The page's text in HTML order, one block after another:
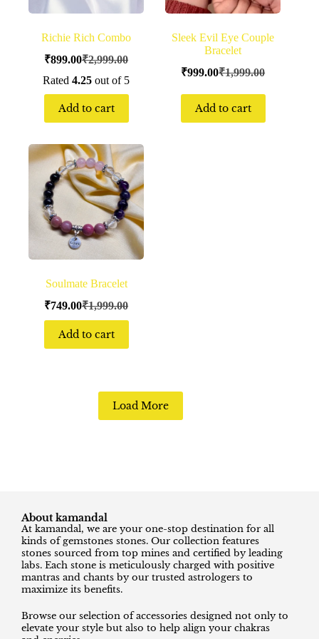
Richie Rich Combo
₹2,999.00
₹899.00
Rated4.25 out of 5
Add to cart
Sleek Evil Eye Couple
Bracelet
₹1,999.00
₹999.00
Add to cart
Soulmate Bracelet
₹1,999.00
₹749.00
Add to cart
Load More
About kamandal
At kamandal, we are your one-stop destination for all
kinds of gemstones stones. Our collection features
stones sourced from top mines and certified by leading
labs. Each stone is meticulously charged with positive
mantras and chants by our trusted astrologers to
maximize its benefits.
Browse our selection of accessories designed not only to
elevate your style but also to help align your chakras